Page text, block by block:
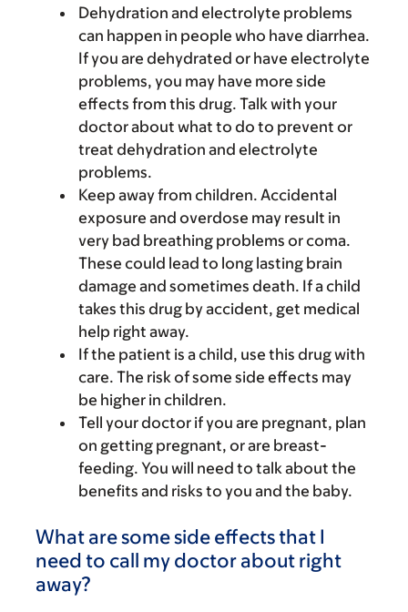
Dehydration and electrolyte problems
can happen in people who have diarrhea.
If you are dehydrated or have electrolyte
problems, you may have more side
effects from this drug. Talk with your
doctor about what to do to prevent or
treat dehydration and electrolyte
problems.
Keep away from children. Accidental
exposure and overdose may result in
very bad breathing problems or coma.
These could lead to long lasting brain
damage and sometimes death. If a child
takes this drug by accident, get medical
help right away.
If the patient is a child, use this drug with
care. The risk of some side effects may
be higher in children.
Tell your doctor if you are pregnant, plan
on getting pregnant, or are breast-
feeding. You will need to talk about the
benefits and risks to you and the baby.
What are some side effects that I
need to call my doctor about right
away?